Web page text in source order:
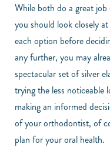
While both do a great
you should look closely
each option before
any further, you may
spectacular set of silver
trying the less noticeable
making an informed
of your orthodontist, of
plan for your oral health.